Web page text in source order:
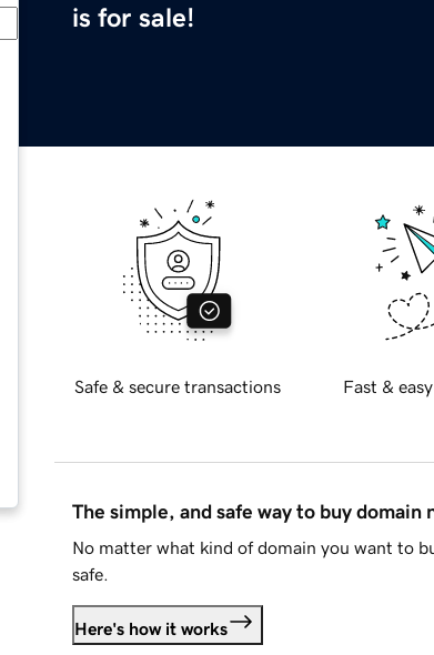
is for sale!
Safe & secure transactions Fast &
The simple, and safe way to buy domain
No matter what kind of domain you want to
safe.
Here's how it works